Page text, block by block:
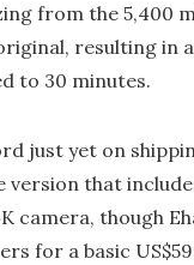
from the 5,400
resulting in
to 30 minutes.
just yet on
that
camera, though
for a basic